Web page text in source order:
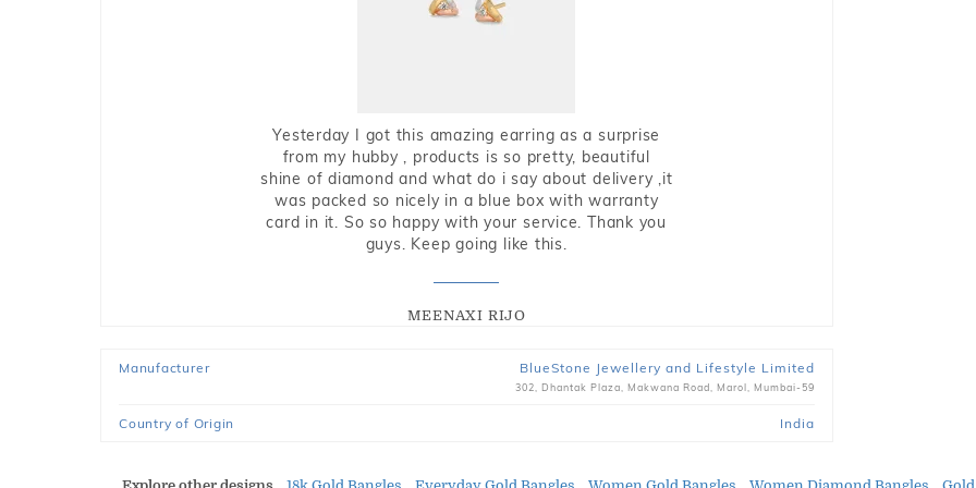
Yesterday I got this amazing earring as a surprise
from my hubby , products is so pretty, beautiful
shine of diamond and what do i say about delivery ,it
was packed so nicely in a blue box with warranty
card in it. So so happy with your service. Thank you
guys. Keep going like this.
MEENAXI RIJO
Manufacturer BlueStone Jewellery and Lifestyle Limited
302, Dhantak Plaza, Makwana Road, Marol, Mumbai-59
Country of Origin India